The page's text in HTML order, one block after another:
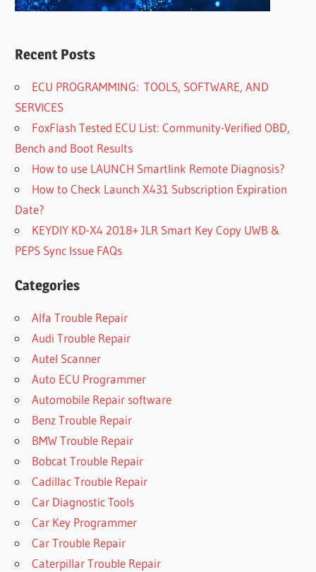
Recent Posts
ECU PROGRAMMING: TOOLS, SOFTWARE, AND
SERVICES
FoxFlash Tested ECU List: Community-Verified OBD,
Bench and Boot Results
How to use LAUNCH Smartlink Remote Diagnosis?
How to Check Launch X431 Subscription Expiration
Date?
KEYDIY KD-X4 2018+ JLR Smart Key Copy UWB &
PEPS Sync Issue FAQs
Categories
Alfa Trouble Repair
Audi Trouble Repair
Autel Scanner
Auto ECU Programmer
Automobile Repair software
Benz Trouble Repair
BMW Trouble Repair
Bobcat Trouble Repair
Cadillac Trouble Repair
Car Diagnostic Tools
Car Key Programmer
Car Trouble Repair
Caterpillar Trouble Repair